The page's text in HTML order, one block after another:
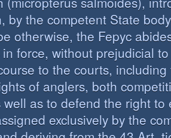
by the competent State
otherwise, the Fepyc
force, without prejudicial
to the courts,
of anglers, both
as to defend the right to
exclusively by the